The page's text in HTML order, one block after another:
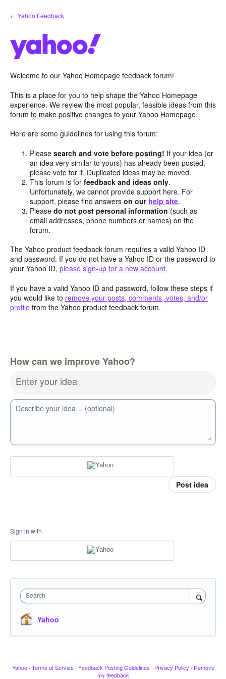
Skip
to
← Yahoo Feedback
Welcome to our Yahoo Homepage feedback forum!
This is a place for you to help shape the Yahoo Homepage
experience. We review the most popular, feasible ideas from this
forum to make positive changes to your Yahoo Homepage.
Here are some guidelines for using this forum:
Pleasesearch and vote before posting! If your idea (or
an idea very similar to yours) has already been posted,
please vote for it. Duplicated ideas may be moved.
This forum is forfeedback and ideas only.
Unfortunately, we cannot provide support here. For
support, please find answerson our help site.
Pleasedo not post personal information (such as
email addresses, phone numbers or names) on the
forum.
The Yahoo product feedback forum requires a valid Yahoo ID
and password. If you do not have a Yahoo ID or the password to
your Yahoo ID, please sign-up for a new account.
If you have a valid Yahoo ID and password, follow these steps if
you would like to remove your posts, comments, votes, and/or
profile from the Yahoo product feedback forum.
How can we improve Yahoo?
Enter your idea
Describe your idea… (optional)
Post idea
Sign in with
Search
Yahoo
Yahoo · Terms of Service · Feedback Posting Guidelines · Privacy Policy · Remove
my feedback